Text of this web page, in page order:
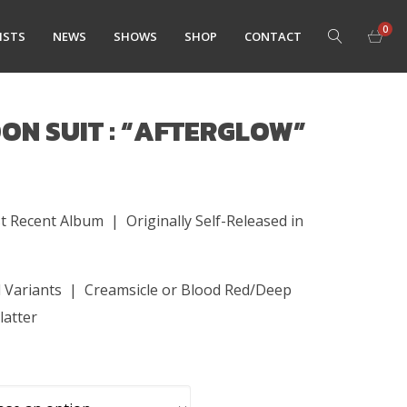
NEWS SHOWS SHOP CONTACT 0
SUIT : “AFTERGLOW”
Recent Album | Originally Self-Released in
Variants | Creamsicle or Blood Red/Deep